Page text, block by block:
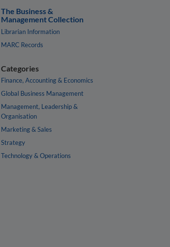
The Business &
Management Collection
Librarian Information
MARC Records
Categories
Finance, Accounting & Economics
Global Business Management
Management, Leadership &
Organisation
Marketing & Sales
Strategy
Technology & Operations